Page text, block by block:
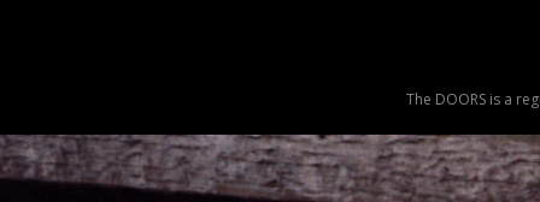
The DOORS is a